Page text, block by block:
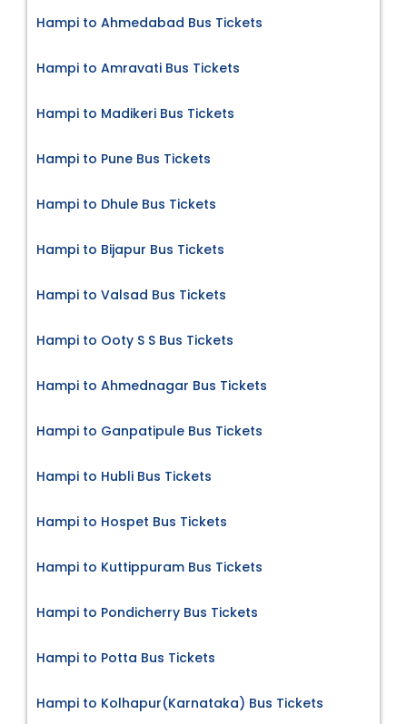
Hampi to Ahmedabad Bus Tickets
Hampi to Amravati Bus Tickets
Hampi to Madikeri Bus Tickets
Hampi to Pune Bus Tickets
Hampi to Dhule Bus Tickets
Hampi to Bijapur Bus Tickets
Hampi to Valsad Bus Tickets
Hampi to Ooty S S Bus Tickets
Hampi to Ahmednagar Bus Tickets
Hampi to Ganpatipule Bus Tickets
Hampi to Hubli Bus Tickets
Hampi to Hospet Bus Tickets
Hampi to Kuttippuram Bus Tickets
Hampi to Pondicherry Bus Tickets
Hampi to Potta Bus Tickets
Hampi to Kolhapur(Karnataka) Bus Tickets